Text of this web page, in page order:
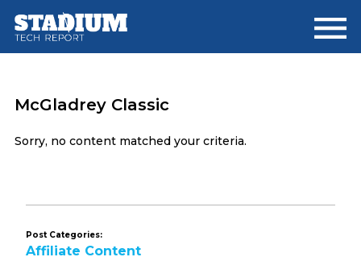
main
footer
McGladrey Classic
Sorry, no content matched your criteria.
Post Categories:
Affiliate Content